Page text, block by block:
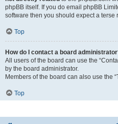
phpBB itself. If you do email phpBB
software then you should expect a terse
Top
How do I contact a board
All users of the board can use the
by the board administrator.
Members of the board can also use the
Top